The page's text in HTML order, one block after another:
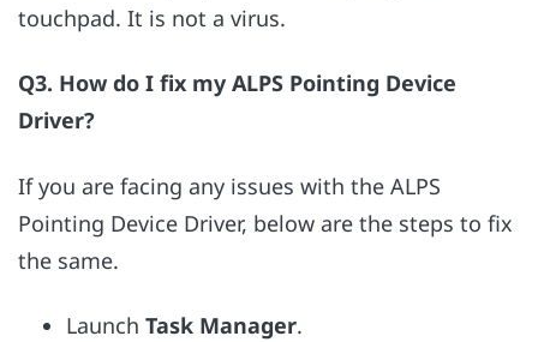
touchpad. It is not a virus.
Q3. How do I fix my ALPS Pointing Device
Driver?
If you are facing any issues with the ALPS
Pointing Device Driver, below are the steps to fix
the same.
Launch Task Manager.